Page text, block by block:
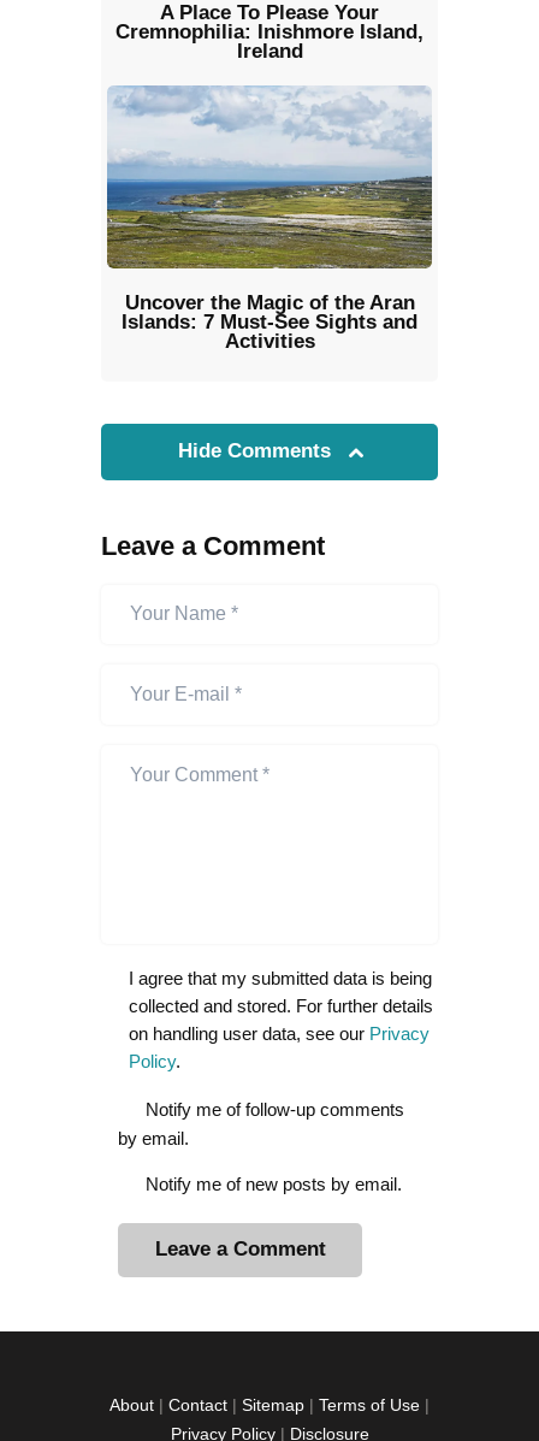
A Place To Please Your
Cremnophilia: Inishmore Island,
Ireland
Uncover the Magic of the Aran
Islands: 7 Must-See Sights and
Activities
Hide Comments
Leave a Comment
I agree that my submitted data is being
collected and stored. For further details
on handling user data, see our Privacy
Policy.
Notify me of follow-up comments
by email.
Notify me of new posts by email.
About | Contact | Sitemap | Terms of Use |
Privacy Policy| Disclosure